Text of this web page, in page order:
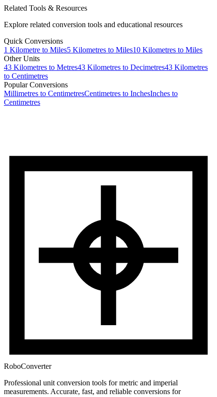
Related Tools & Resources
Explore related conversion tools and educational resources
Quick Conversions
1 Kilometre to Miles5 Kilometres to Miles10 Kilometres to Miles
Other Units
43 Kilometres to Metres43 Kilometres to Decimetres43 Kilometres
to Centimetres
Popular Conversions
Millimetres to CentimetresCentimetres to InchesInches to
Centimetres
RoboConverter
Professional unit conversion tools for metric and imperial
measurements. Accurate, fast, and reliable conversions for